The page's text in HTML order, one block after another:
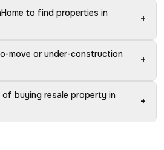
to find properties in
+
move or under-construction
+
buying resale property in
+